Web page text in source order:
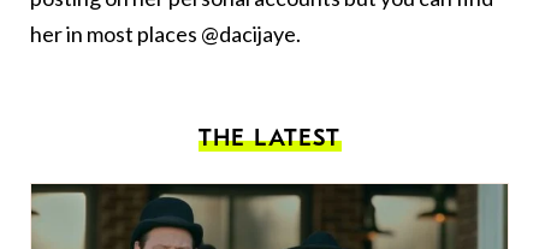
her in most places @dacijaye.
THE LATEST